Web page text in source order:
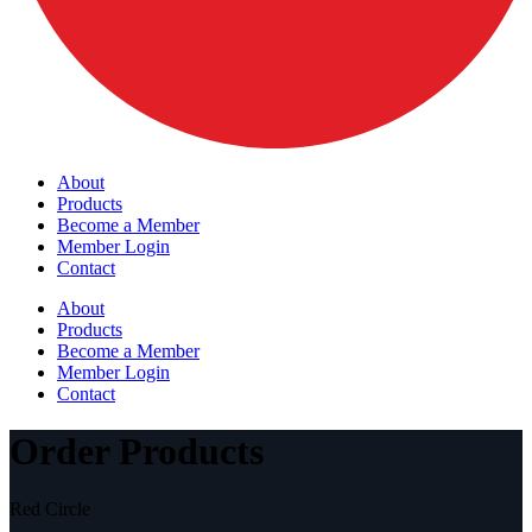
About
Products
Become a Member
Member Login
Contact
About
Products
Become a Member
Member Login
Contact
Order Products
Red Circle